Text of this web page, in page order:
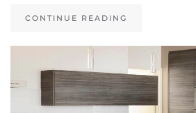
CONTINUE READING